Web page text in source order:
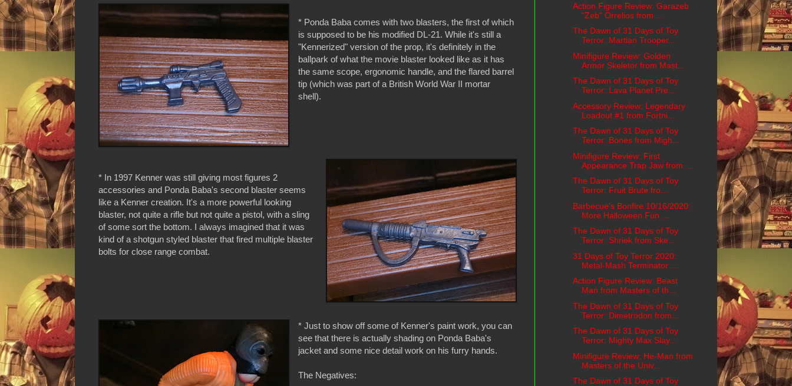
* Ponda Baba comes with two blasters, the first of which
is supposed to be his modified DL-21. While it's still a
"Kennerized" version of the prop, it's definitely in the
ballpark of what the movie blaster looked like as it has
the same scope, ergonomic handle, and the flared barrel
tip (which was part of a British World War II mortar
shell).
* In 1997 Kenner was still giving most figures 2
accessories and Ponda Baba's second blaster seems
like a Kenner creation. It's a more powerful looking
blaster, not quite a rifle but not quite a pistol, with a sling
of some sort the bottom. I always imagined that it was
kind of a shotgun styled blaster that fired multiple blaster
bolts for close range combat.
* Just to show off some of Kenner's paint work, you can
see that there is actually shading on Ponda Baba's
jacket and some nice detail work on his furry hands.
The Negatives:
Action Figure Review: Garazeb
"Zeb" Orrelios from ...
The Dawn of 31 Days of Toy
Terror: Martian Trooper...
Minifigure Review: Golden
Armor Skeletor from Mast...
The Dawn of 31 Days of Toy
Terror: Lava Planet Pre...
Accessory Review: Legendary
Loadout #1 from Fortni...
The Dawn of 31 Days of Toy
Terror: Bones from Migh...
Minifigure Review: First
Appearance Trap Jaw from ...
The Dawn of 31 Days of Toy
Terror: Fruit Brute fro...
Barbecue's Bonfire 10/16/2020:
More Halloween Fun ...
The Dawn of 31 Days of Toy
Terror: Shriek from Ske...
31 Days of Toy Terror 2020:
Metal-Mash Terminator ...
Action Figure Review: Beast
Man from Masters of th...
The Dawn of 31 Days of Toy
Terror: Dimetrodon from...
The Dawn of 31 Days of Toy
Terror: Mighty Max Slay...
Minifigure Review: He-Man from
Masters of the Univ...
The Dawn of 31 Days of Toy